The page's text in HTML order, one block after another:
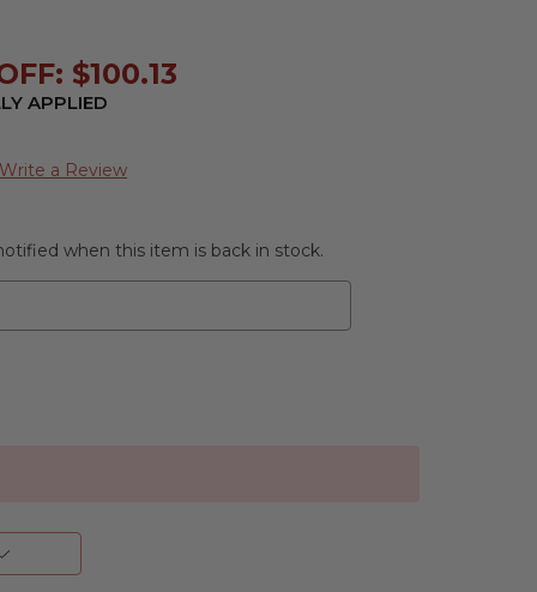
$100.13
APPLIED
Write a Review
when this item is back in stock.